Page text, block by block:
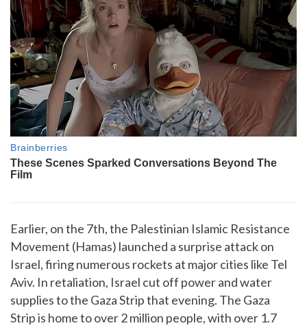
Earlier, on the 7th, the Palestinian Islamic Resistance
Movement (Hamas) launched a surprise attack on
Israel, firing numerous rockets at major cities like Tel
Aviv. In retaliation, Israel cut off power and water
supplies to the Gaza Strip that evening. The Gaza
Strip is home to over 2 million people, with over 1.7